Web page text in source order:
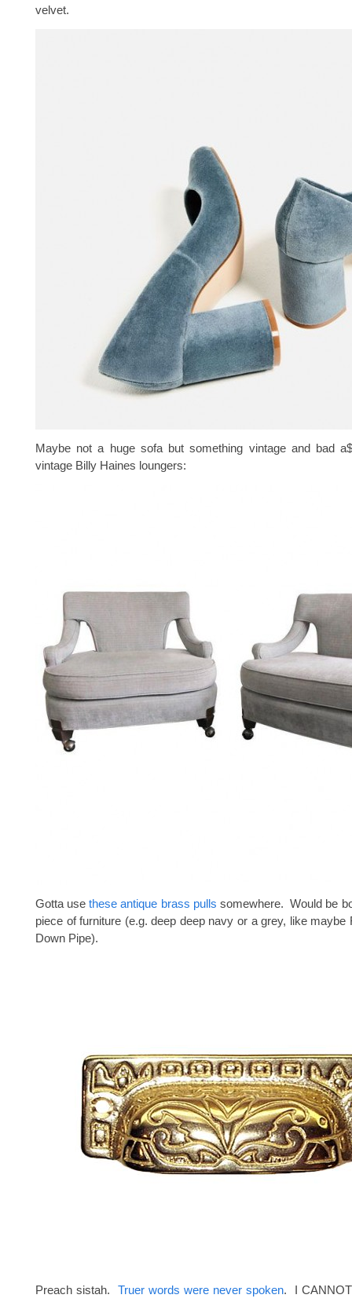
velvet.
Maybe not a huge sofa but something vintage and bad
vintage Billy Haines loungers:
Gotta usethese antique brass pulls somewhere. Would be
piece of furniture (e.g. deep deep navy or a grey, like maybe
Down Pipe).
Preach sistah. Truer words were never spoken. I CANNOT